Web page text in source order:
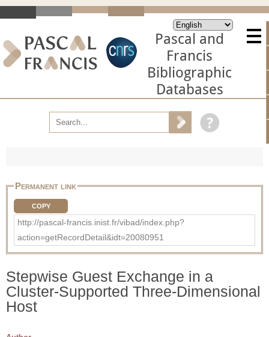
Pascal and
Francis
Bibliographic
Databases
Permanent link
COPY
http://pascal-francis.inist.fr/vibad/index.php?
action=getRecordDetail&idt=20080951
Stepwise Guest Exchange in a
Cluster-Supported Three-Dimensional
Host